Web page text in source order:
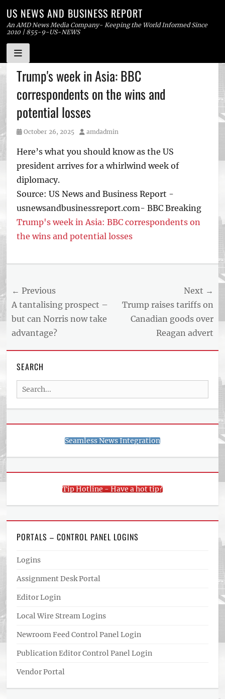
Skip
to
content
US NEWS AND BUSINESS REPORT
An AMD News Media Company- Keeping the World Informed Since
2010 | 855-9-US-NEWS
Trump's week in Asia: BBC
correspondents on the wins and
potential losses
Posted
October 26, 2025 Author
amdadmin
Here’s what you should know as the US
president arrives for a whirlwind week of
diplomacy.
Source: US News and Business Report -
usnewsandbusinessreport.com- BBC Breaking
Trump's week in Asia: BBC correspondents on
the wins and potential losses
AND
BUSINESS
ARTICLE
FEED
Post
navigation
← Previous
Previous
post:
A tantalising prospect –
but can Norris now take
advantage?
Next →
Next
post:
Trump raises tariffs on
Canadian goods over
Reagan advert
SEARCH
Search
for:
Seamless News Integration
Tip Hotline - Have a hot tip?
PORTALS – CONTROL PANEL LOGINS
Logins
Assignment Desk Portal
Editor Login
Local Wire Stream Logins
Newroom Feed Control Panel Login
Publication Editor Control Panel Login
Vendor Portal